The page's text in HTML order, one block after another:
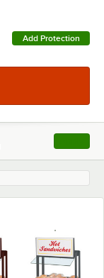
Add Protection
, opens